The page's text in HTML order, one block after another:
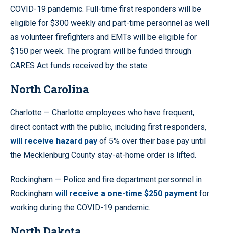
COVID-19 pandemic. Full-time first responders will be
eligible for $300 weekly and part-time personnel as well
as volunteer firefighters and EMTs will be eligible for
$150 per week. The program will be funded through
CARES Act funds received by the state.
North Carolina
Charlotte — Charlotte employees who have frequent,
direct contact with the public, including first responders,
will receive hazard pay of 5% over their base pay until
the Mecklenburg County stay-at-home order is lifted.
Rockingham — Police and fire department personnel in
Rockingham will receive a one-time $250 payment for
working during the COVID-19 pandemic.